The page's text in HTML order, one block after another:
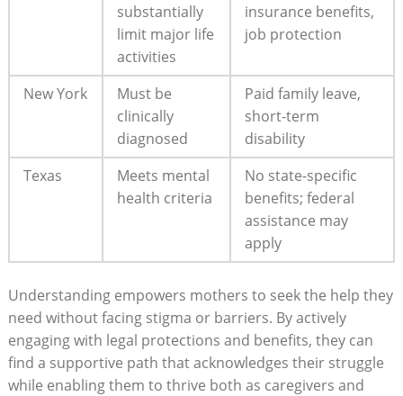
substantially
limit major life
activities
insurance benefits,
job protection
New York
Must be
clinically
diagnosed
Paid family leave,
short-term
disability
Texas
Meets mental
health criteria
No state-specific
benefits; federal
assistance may
apply
Understanding empowers mothers to seek the help they
need without facing stigma or barriers. By actively
engaging with legal protections and benefits, they can
find a supportive path that acknowledges their struggle
while enabling them to thrive both as caregivers and